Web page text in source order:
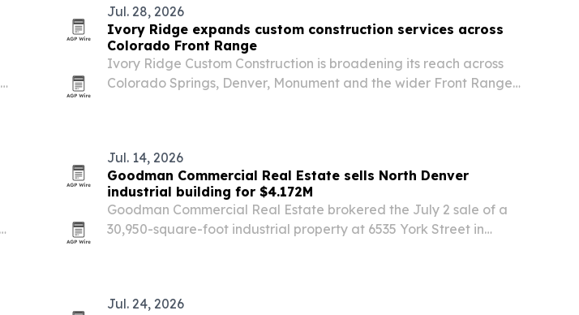
Jul. 28, 2026
Ivory Ridge expands custom construction services across
Colorado Front Range
Ivory Ridge Custom Construction is broadening its reach across
Colorado Springs, Denver, Monument and the wider Front Range
Jul. 14, 2026
Goodman Commercial Real Estate sells North Denver
industrial building for $4.172M
Goodman Commercial Real Estate brokered the July 2 sale of a
30,950-square-foot industrial property at 6535 York Street in
Jul. 24, 2026